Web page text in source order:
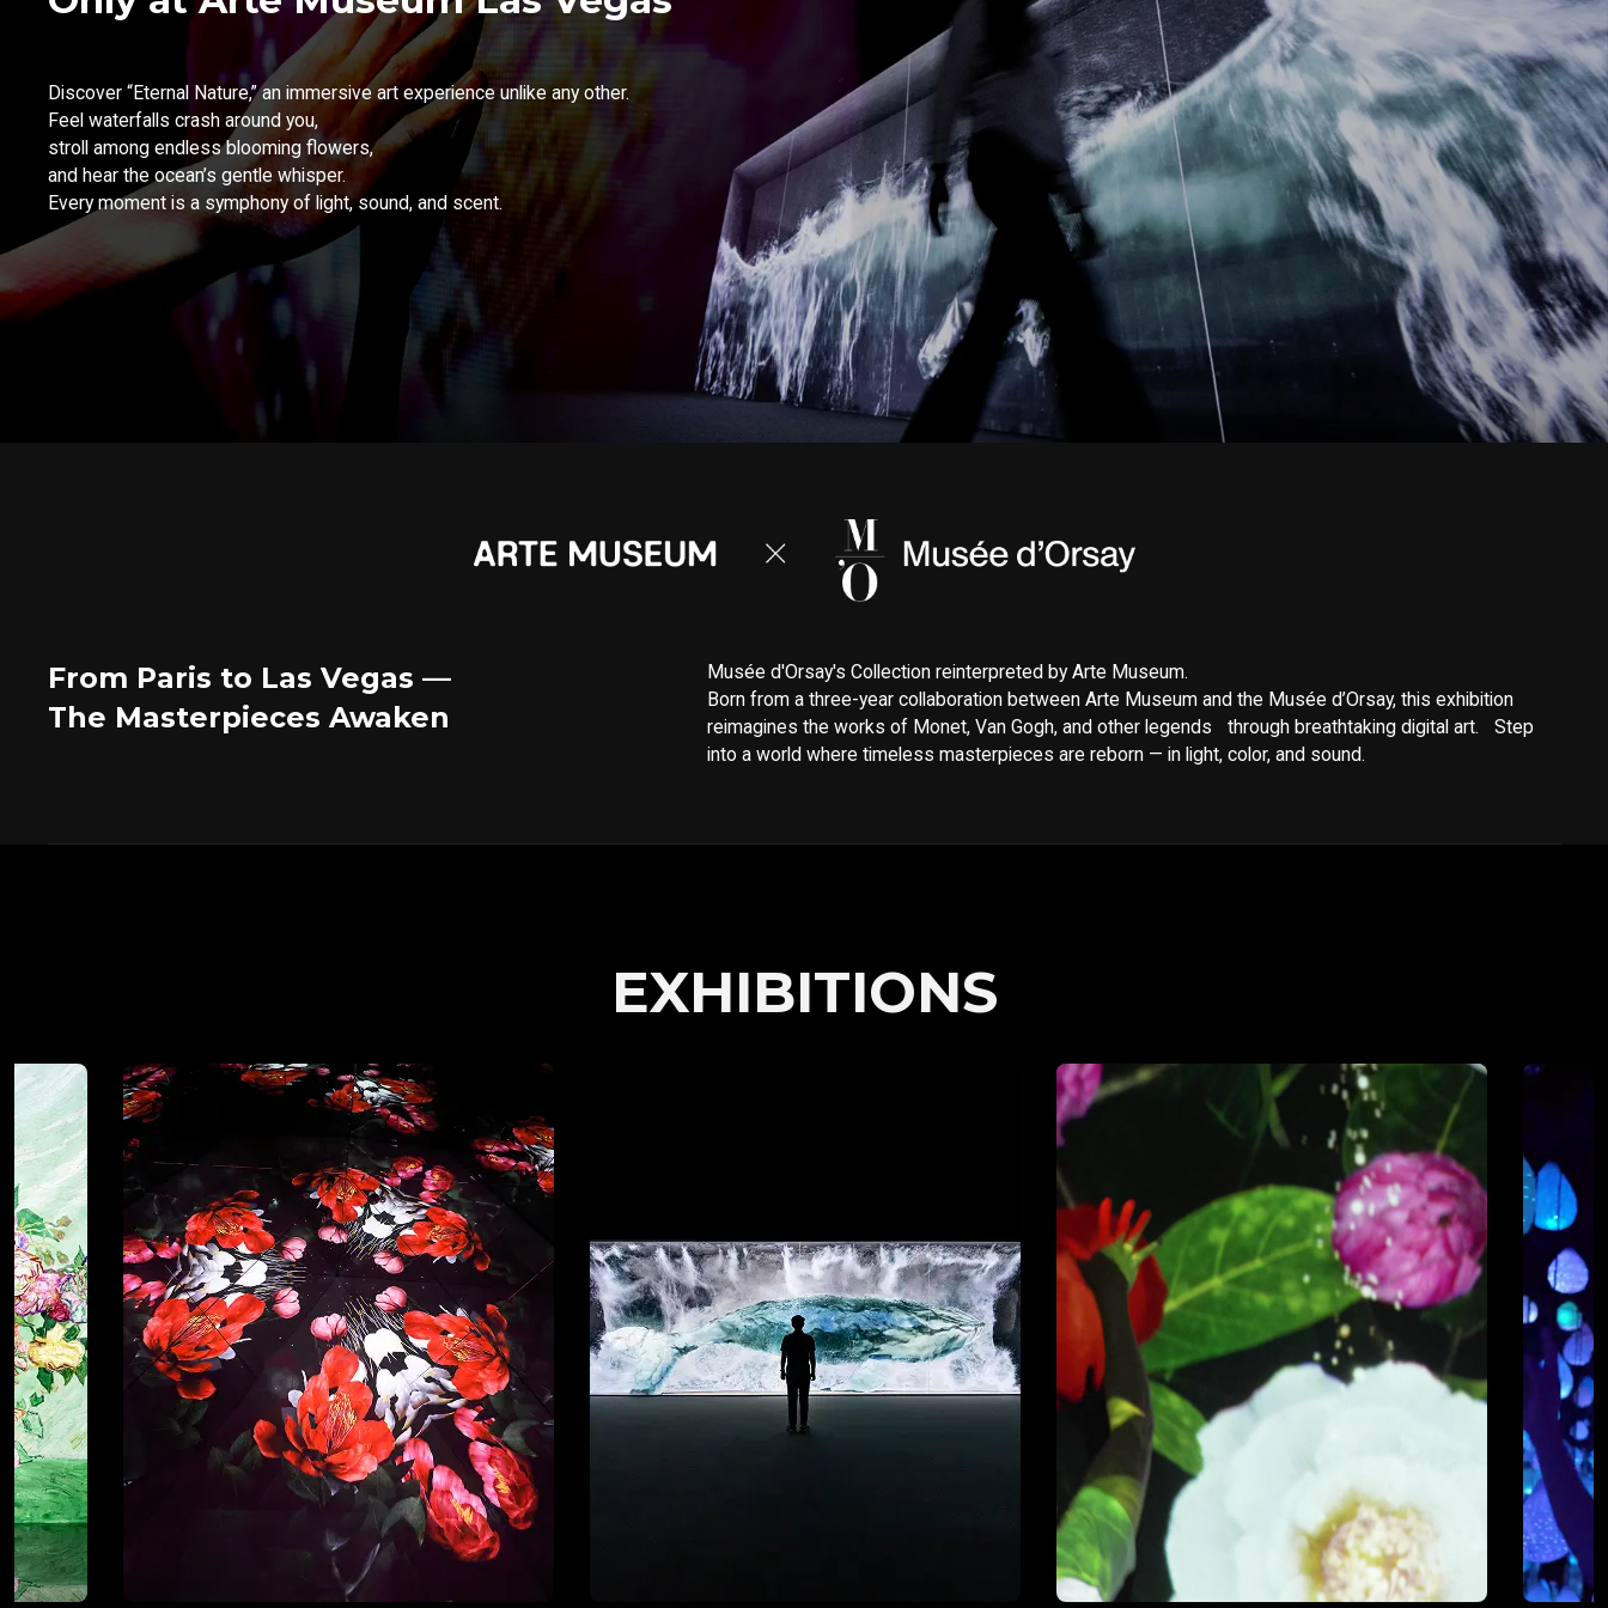
Discover “Eternal Nature,” an immersive art experience unlike any other.
Feel waterfalls crash around you,
stroll among endless blooming flowers,
and hear the ocean’s gentle whisper.
Every moment is a symphony of light, sound, and scent.
From Paris to Las Vegas —
The Masterpieces Awaken
Musée d'Orsay's Collection reinterpreted by Arte Museum.
Born from a three-year collaboration between Arte Museum and the Musée d’Orsay, this exhibition
reimagines the works of Monet, Van Gogh, and other legends through breathtaking digital art. Step
into a world where timeless masterpieces are reborn — in light, color, and sound.
EXHIBITIONS